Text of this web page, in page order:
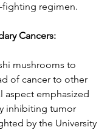
fighting regimen.
Cancers:
mushrooms to
of cancer to other
aspect emphasized
inhibiting tumor
by the University